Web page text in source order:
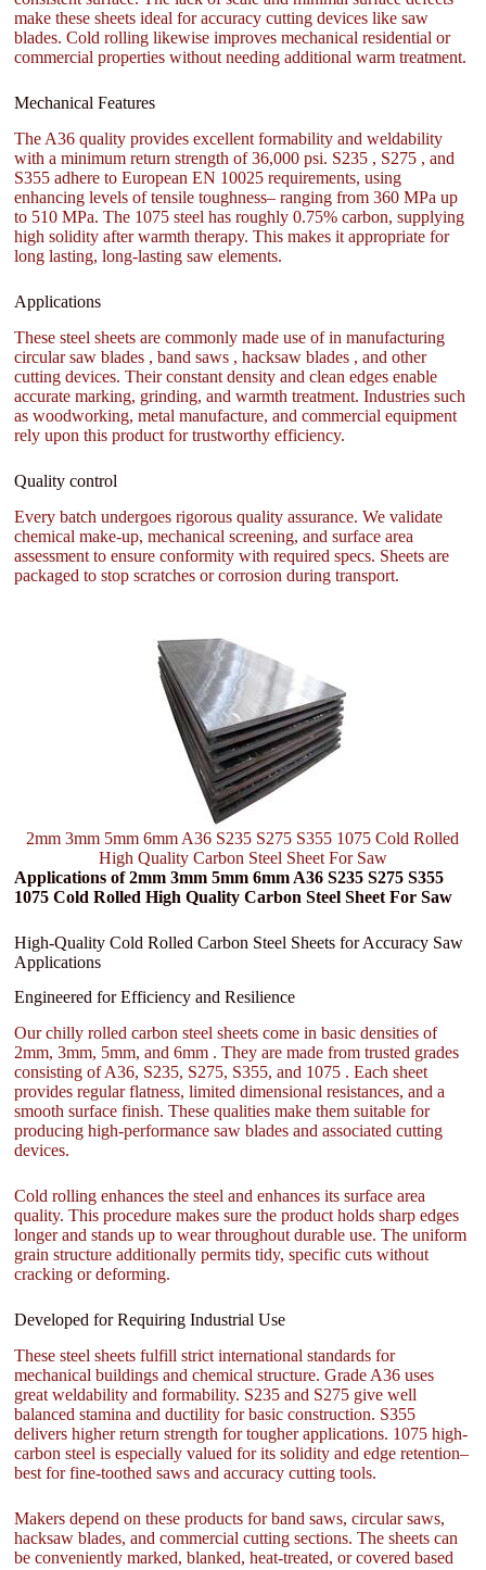
make these sheets ideal for accuracy cutting devices like saw
blades. Cold rolling likewise improves mechanical residential or
commercial properties without needing additional warm treatment.
Mechanical Features
The A36 quality provides excellent formability and weldability
with a minimum return strength of 36,000 psi. S235 , S275 , and
S355 adhere to European EN 10025 requirements, using
enhancing levels of tensile toughness– ranging from 360 MPa up
to 510 MPa. The 1075 steel has roughly 0.75% carbon, supplying
high solidity after warmth therapy. This makes it appropriate for
long lasting, long-lasting saw elements.
Applications
These steel sheets are commonly made use of in manufacturing
circular saw blades , band saws , hacksaw blades , and other
cutting devices. Their constant density and clean edges enable
accurate marking, grinding, and warmth treatment. Industries such
as woodworking, metal manufacture, and commercial equipment
rely upon this product for trustworthy efficiency.
Quality control
Every batch undergoes rigorous quality assurance. We validate
chemical make-up, mechanical screening, and surface area
assessment to ensure conformity with required specs. Sheets are
packaged to stop scratches or corrosion during transport.
2mm 3mm 5mm 6mm A36 S235 S275 S355 1075 Cold Rolled
High Quality Carbon Steel Sheet For Saw
Applications of 2mm 3mm 5mm 6mm A36 S235 S275 S355
1075 Cold Rolled High Quality Carbon Steel Sheet For Saw
High-Quality Cold Rolled Carbon Steel Sheets for Accuracy Saw
Applications
Engineered for Efficiency and Resilience
Our chilly rolled carbon steel sheets come in basic densities of
2mm, 3mm, 5mm, and 6mm . They are made from trusted grades
consisting of A36, S235, S275, S355, and 1075 . Each sheet
provides regular flatness, limited dimensional resistances, and a
smooth surface finish. These qualities make them suitable for
producing high-performance saw blades and associated cutting
devices.
Cold rolling enhances the steel and enhances its surface area
quality. This procedure makes sure the product holds sharp edges
longer and stands up to wear throughout durable use. The uniform
grain structure additionally permits tidy, specific cuts without
cracking or deforming.
Developed for Requiring Industrial Use
These steel sheets fulfill strict international standards for
mechanical buildings and chemical structure. Grade A36 uses
great weldability and formability. S235 and S275 give well
balanced stamina and ductility for basic construction. S355
delivers higher return strength for tougher applications. 1075 high-
carbon steel is especially valued for its solidity and edge retention–
best for fine-toothed saws and accuracy cutting tools.
Makers depend on these products for band saws, circular saws,
hacksaw blades, and commercial cutting sections. The sheets can
be conveniently marked, blanked, heat-treated, or covered based